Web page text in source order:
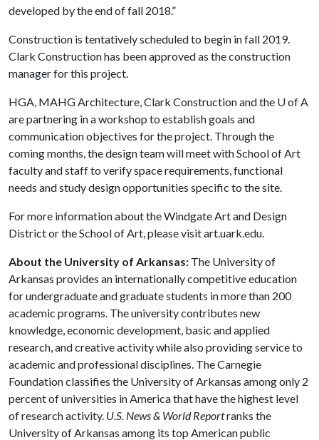
developed by the end of fall 2018.”
Construction is tentatively scheduled to begin in fall 2019.
Clark Construction has been approved as the construction
manager for this project.
HGA, MAHG Architecture, Clark Construction and the U of A
are partnering in a workshop to establish goals and
communication objectives for the project. Through the
coming months, the design team will meet with School of Art
faculty and staff to verify space requirements, functional
needs and study design opportunities specific to the site.
For more information about the Windgate Art and Design
District or the School of Art, please visit art.uark.edu.
About the University of Arkansas: The University of
Arkansas provides an internationally competitive education
for undergraduate and graduate students in more than 200
academic programs. The university contributes new
knowledge, economic development, basic and applied
research, and creative activity while also providing service to
academic and professional disciplines. The Carnegie
Foundation classifies the University of Arkansas among only 2
percent of universities in America that have the highest level
of research activity. U.S. News & World Reportranks the
University of Arkansas among its top American public